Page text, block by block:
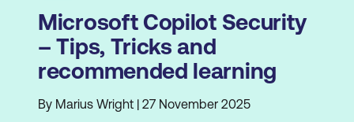
Microsoft Copilot Security
– Tips, Tricks and
recommended learning
By Marius Wright | 27 November 2025